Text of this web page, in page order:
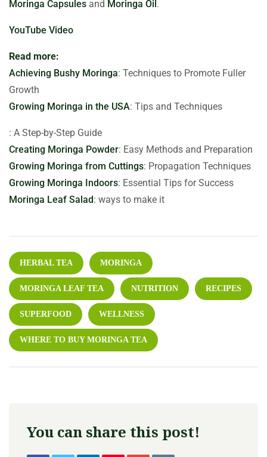
Moringa Capsules and Moringa Oil .
YouTube Video
Read more:
Achieving Bushy Moringa: Techniques to Promote Fuller
Growth
Growing Moringa in the USA: Tips and Techniques
: A Step-by-Step Guide
Creating Moringa Powder: Easy Methods and Preparation
Growing Moringa from Cuttings: Propagation Techniques
Growing Moringa Indoors: Essential Tips for Success
Moringa Leaf Salad: ways to make it
HERBAL TEA MORINGA
MORINGA LEAF TEA NUTRITION RECIPES
SUPERFOOD WELLNESS
WHERE TO BUY MORINGA TEA
You can share this post!